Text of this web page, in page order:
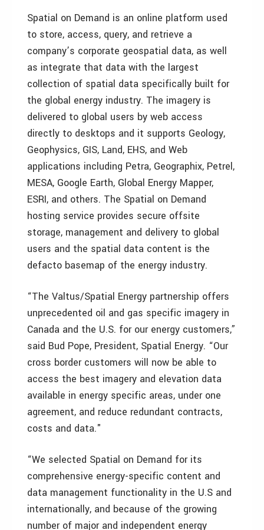
Spatial on Demand is an online platform used
to store, access, query, and retrieve a
company’s corporate geospatial data, as well
as integrate that data with the largest
collection of spatial data specifically built for
the global energy industry. The imagery is
delivered to global users by web access
directly to desktops and it supports Geology,
Geophysics, GIS, Land, EHS, and Web
applications including Petra, Geographix, Petrel,
MESA, Google Earth, Global Energy Mapper,
ESRI, and others. The Spatial on Demand
hosting service provides secure offsite
storage, management and delivery to global
users and the spatial data content is the
defacto basemap of the energy industry.
“The Valtus/Spatial Energy partnership offers
unprecedented oil and gas specific imagery in
Canada and the U.S. for our energy customers,”
said Bud Pope, President, Spatial Energy. “Our
cross border customers will now be able to
access the best imagery and elevation data
available in energy specific areas, under one
agreement, and reduce redundant contracts,
costs and data."
“We selected Spatial on Demand for its
comprehensive energy-specific content and
data management functionality in the U.S and
internationally, and because of the growing
number of major and independent energy